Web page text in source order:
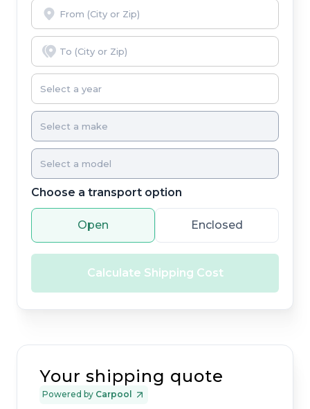
Choose a transport option
Open Enclosed
Calculate Shipping Cost
Your shipping quote
Powered by Carpool